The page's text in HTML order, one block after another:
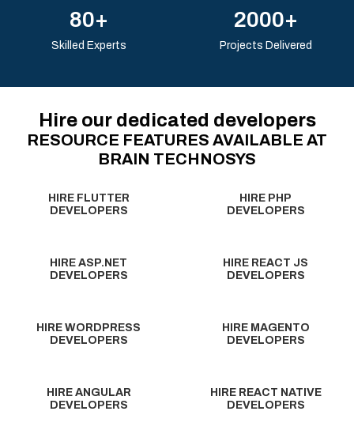
80+
Skilled Experts
2000+
Projects Delivered
Hire our dedicated developers
RESOURCE FEATURES AVAILABLE AT
BRAIN TECHNOSYS
HIRE FLUTTER
DEVELOPERS
HIRE PHP
DEVELOPERS
HIRE ASP.NET
DEVELOPERS
HIRE REACT JS
DEVELOPERS
HIRE WORDPRESS
DEVELOPERS
HIRE MAGENTO
DEVELOPERS
HIRE ANGULAR
DEVELOPERS
HIRE REACT NATIVE
DEVELOPERS